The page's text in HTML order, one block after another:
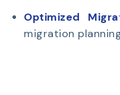
Optimized
migration